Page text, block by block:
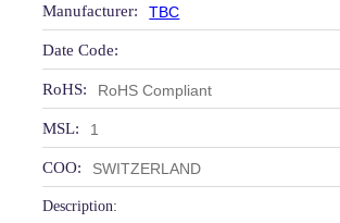
Manufacturer: TBC
Date Code:
RoHS: RoHS Compliant
MSL: 1
COO: SWITZERLAND
Description: